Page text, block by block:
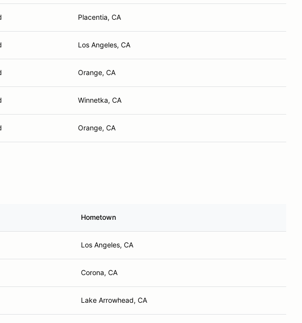
Placentia, CA
Los Angeles, CA
Orange, CA
Winnetka, CA
Orange, CA
Hometown
Los Angeles, CA
Corona, CA
Lake Arrowhead, CA